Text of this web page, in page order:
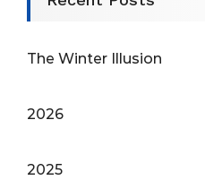
The Winter Illusion
2026
2025